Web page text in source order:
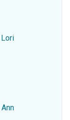
Lori
Ann